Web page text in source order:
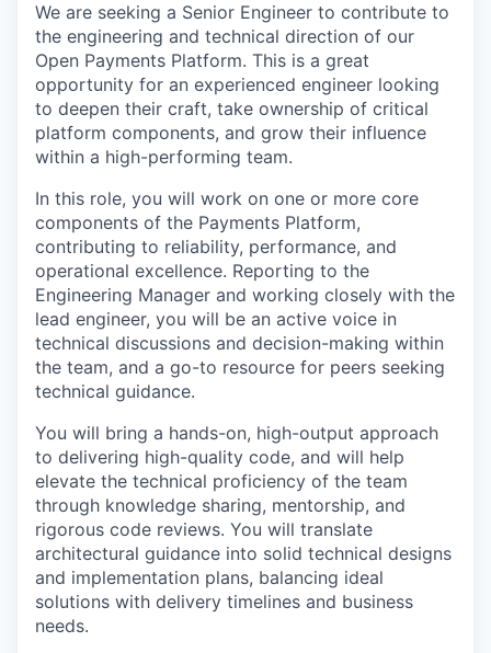
We are seeking a Senior Engineer to contribute to
the engineering and technical direction of our
Open Payments Platform. This is a great
opportunity for an experienced engineer looking
to deepen their craft, take ownership of critical
platform components, and grow their influence
within a high-performing team.
In this role, you will work on one or more core
components of the Payments Platform,
contributing to reliability, performance, and
operational excellence. Reporting to the
Engineering Manager and working closely with the
lead engineer, you will be an active voice in
technical discussions and decision-making within
the team, and a go-to resource for peers seeking
technical guidance.
You will bring a hands-on, high-output approach
to delivering high-quality code, and will help
elevate the technical proficiency of the team
through knowledge sharing, mentorship, and
rigorous code reviews. You will translate
architectural guidance into solid technical designs
and implementation plans, balancing ideal
solutions with delivery timelines and business
needs.